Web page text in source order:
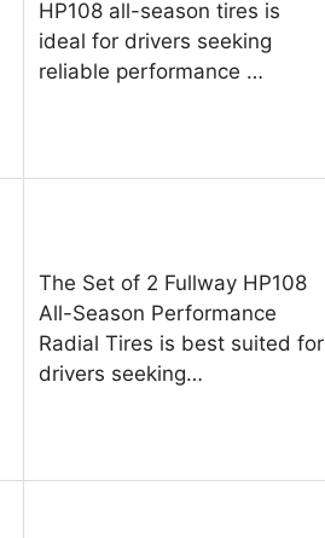
HP108 all-season tires is
ideal for drivers seeking
reliable performance …
The Set of 2 Fullway HP108
All-Season Performance
Radial Tires is best suited for
drivers seeking…